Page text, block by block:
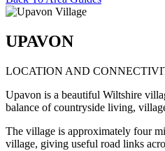
UPAVON
LOCATION AND
Upavon is a beautiful Wiltshire
balance of countryside living,
The village is approximately four
village, giving useful road links